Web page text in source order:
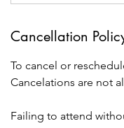
Cancellation
To cancel or
Cancelations are not
Failing to attend